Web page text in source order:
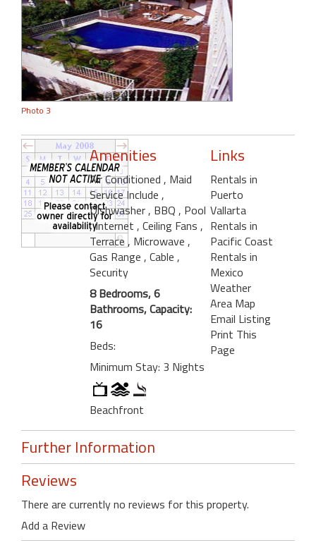
Photo 3
Amenities
Air Conditioned , Maid
Service Include ,
Dishwasher , BBQ , Pool
, Internet , Ceiling Fans ,
Terrace , Microwave ,
Gas Range , Cable ,
Security
8 Bedrooms, 6
Bathrooms, Capacity:
16
Beds:
Minimum Stay: 3 Nights
Beachfront
Links
Rentals in
Puerto
Vallarta
Rentals in
Pacific Coast
Rentals in
Mexico
Weather
Area Map
Email Listing
Print This
Page
Further Information
Reviews
There are currently no reviews for this property.
Add a Review